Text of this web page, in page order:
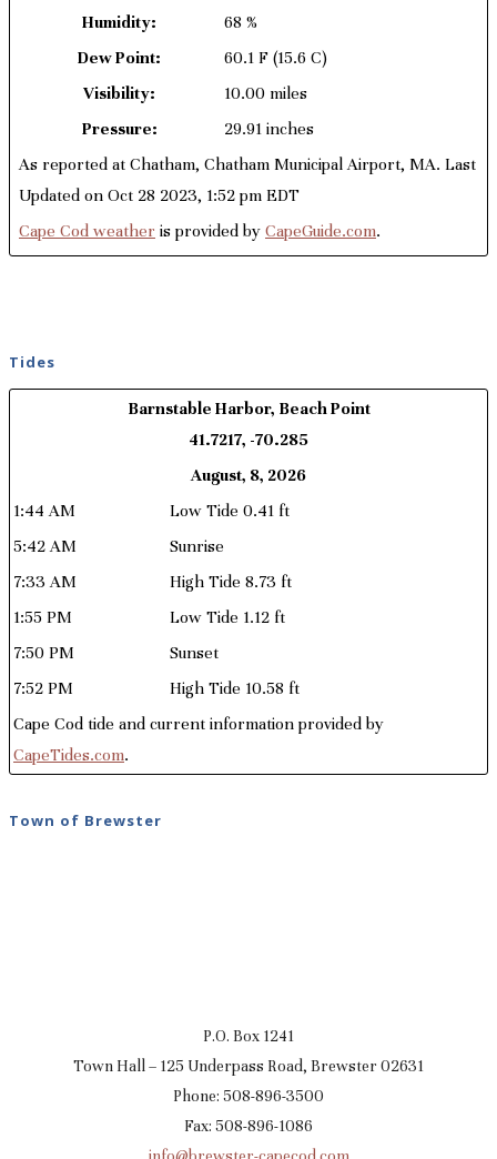
Humidity:
68 %
Dew Point:
60.1 F (15.6 C)
Visibility:
10.00 miles
Pressure:
29.91 inches
As reported at Chatham, Chatham Municipal Airport, MA. Last
Updated on Oct 28 2023, 1:52 pm EDT
Cape Cod weather is provided by CapeGuide.com.
Tides
Barnstable Harbor, Beach Point
41.7217, -70.285
August, 8, 2026
1:44 AM
Low Tide 0.41 ft
5:42 AM
Sunrise
7:33 AM
High Tide 8.73 ft
1:55 PM
Low Tide 1.12 ft
7:50 PM
Sunset
7:52 PM
High Tide 10.58 ft
Cape Cod tide and current information provided by
CapeTides.com.
Town of Brewster
P.O. Box 1241
Town Hall – 125 Underpass Road, Brewster 02631
Phone: 508-896-3500
Fax: 508-896-1086